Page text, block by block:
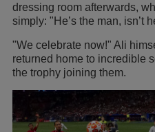
dressing room afterwards,
simply: "He’s the man, isn’t
"We celebrate now!" Ali
returned home to incredible
the trophy joining them.